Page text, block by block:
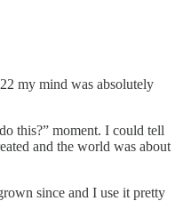
my mind was absolutely
this?” moment. I could tell
and the world was about
since and I use it pretty